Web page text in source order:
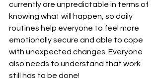
currently are unpredictable in terms of
knowing what will happen, so daily
routines help everyone to feel more
emotionally secure and able to cope
with unexpected changes. Everyone
also needs to understand that work
still has to be done!